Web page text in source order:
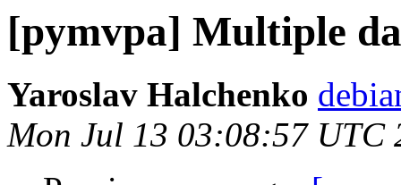
[pymvpa] Multiple
Yaroslav Halchenko
Mon Jul 13 03:08:57 UTC